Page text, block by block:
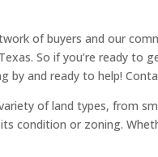
of buyers and our
So if you’re ready to
by and ready to help!
of land types, from
condition or zoning.